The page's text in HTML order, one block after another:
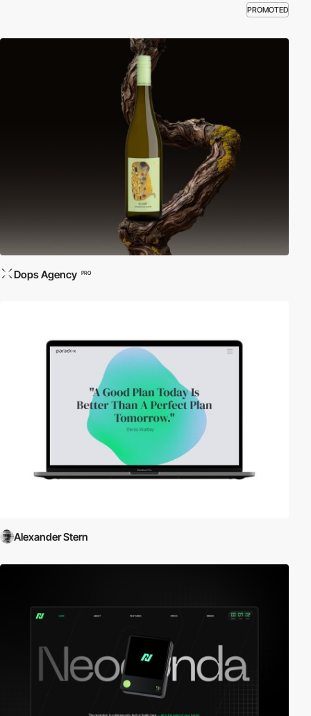
PROMOTED
Dops Agency PRO
Alexander Stern